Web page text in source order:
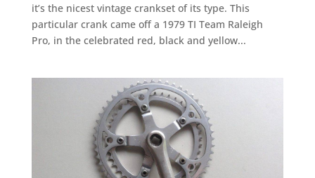
it’s the nicest vintage crankset of its type. This
particular crank came off a 1979 TI Team Raleigh
Pro, in the celebrated red, black and yellow...